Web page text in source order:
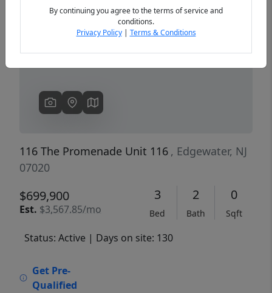
116 The Promenade Unit 116 , Edgewater, NJ
07020
$699,900
Est. $3,567.85/mo
3
Bed
2
Bath
0
Sqft
Status: Active | Days on site: 130
Get Pre-
Qualified
By continuing you agree to the terms of service and
conditions.
Privacy Policy| Terms & Conditions